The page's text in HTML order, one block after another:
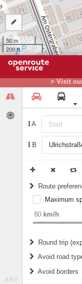
> Visit
0.8.0
A
B
Route
weightMaximum
80 km/h
Round trip
Do round
Avoid road
Avoid borders
50 m
200 ft